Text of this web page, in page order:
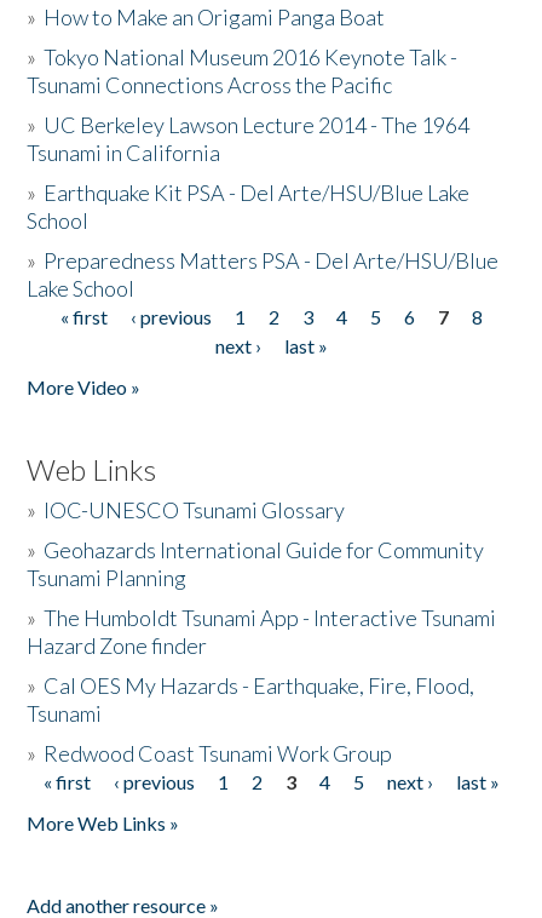
» How to Make an Origami Panga Boat
»Tokyo National Museum 2016 Keynote Talk -
Tsunami Connections Across the Pacific
» UC Berkeley Lawson Lecture 2014 - The 1964
Tsunami in California
» Earthquake Kit PSA - Del Arte/HSU/Blue Lake
School
» Preparedness Matters PSA - Del Arte/HSU/Blue
Lake School
Pages
« first ‹ previous 1 2 3 4 5 6 7
8
next ›
last »
More Video »
Web Links
» IOC-UNESCO Tsunami Glossary
» Geohazards International Guide for Community
Tsunami Planning
»The Humboldt Tsunami App - Interactive Tsunami
Hazard Zone finder
» Cal OES My Hazards - Earthquake, Fire, Flood,
Tsunami
» Redwood Coast Tsunami Work Group
Pages
« first ‹ previous 1 2 3 4 5 next ›
last »
More Web Links »
Add another resource »